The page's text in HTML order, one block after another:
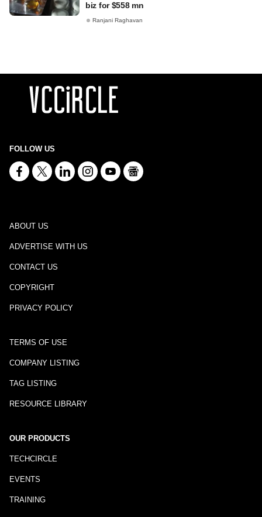
biz for $558 mn
Ranjani Raghavan
FOLLOW US
ABOUT US
ADVERTISE WITH US
CONTACT US
COPYRIGHT
PRIVACY POLICY
TERMS OF USE
COMPANY LISTING
TAG LISTING
RESOURCE LIBRARY
OUR PRODUCTS
TECHCIRCLE
EVENTS
TRAINING